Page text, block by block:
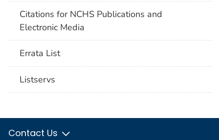
Citations for NCHS Publications and
Electronic Media
Errata List
Listservs
Contact Us